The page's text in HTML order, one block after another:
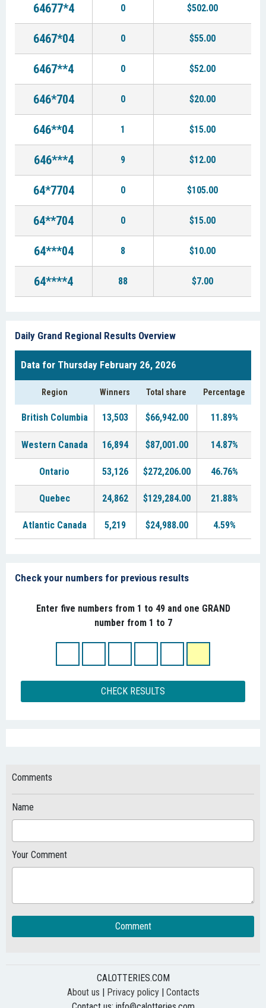
64677*4 0 $502.00
6467*04 0 $55.00
6467**4 0 $52.00
646*704 0 $20.00
646**04 1 $15.00
646***4 9 $12.00
64*7704 0 $105.00
64**704 0 $15.00
64***04 8 $10.00
64****4 88 $7.00
Daily Grand Regional Results Overview
Data for Thursday February 26, 2026
Region Winners Total share Percentage
British Columbia 13,503 $66,942.00 11.89%
Western Canada 16,894 $87,001.00 14.87%
Ontario 53,126 $272,206.00 46.76%
Quebec 24,862 $129,284.00 21.88%
Atlantic Canada 5,219 $24,988.00 4.59%
Check your numbers for previous results
Enter five numbers from 1 to 49 and one GRAND
number from 1 to 7
CHECK RESULTS
Comments
Name
Your Comment
Comment
CALOTTERIES.COM
About us | Privacy policy| Contacts